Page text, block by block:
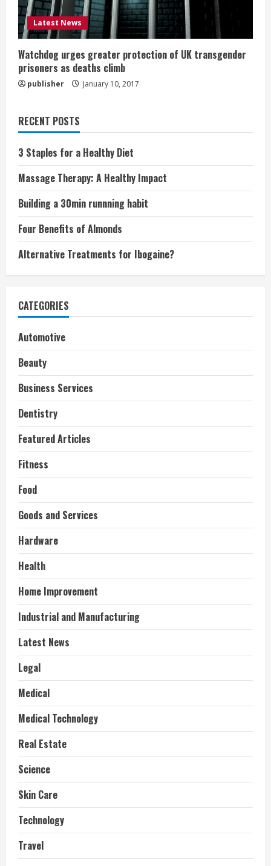
Latest News
Watchdog urges greater protection of UK transgender
prisoners as deaths climb
publisher January 10, 2017
RECENT POSTS
3 Staples for a Healthy Diet
Massage Therapy: A Healthy Impact
Building a 30min runnning habit
Four Benefits of Almonds
Alternative Treatments for Ibogaine?
CATEGORIES
Automotive
Beauty
Business Services
Dentistry
Featured Articles
Fitness
Food
Goods and Services
Hardware
Health
Home Improvement
Industrial and Manufacturing
Latest News
Legal
Medical
Medical Technology
Real Estate
Science
Skin Care
Technology
Travel